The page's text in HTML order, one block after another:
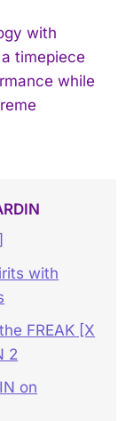
with
timepiece
while
with
FREAK [X
2
on